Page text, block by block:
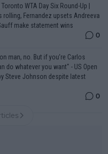
WTA Day Six Round-Up |
rolling, Fernandez upsets Andreeva
make statement wins
0
man, no. But if you’re Carlos
do whatever you want" - US Open
Steve Johnson despite latest
0